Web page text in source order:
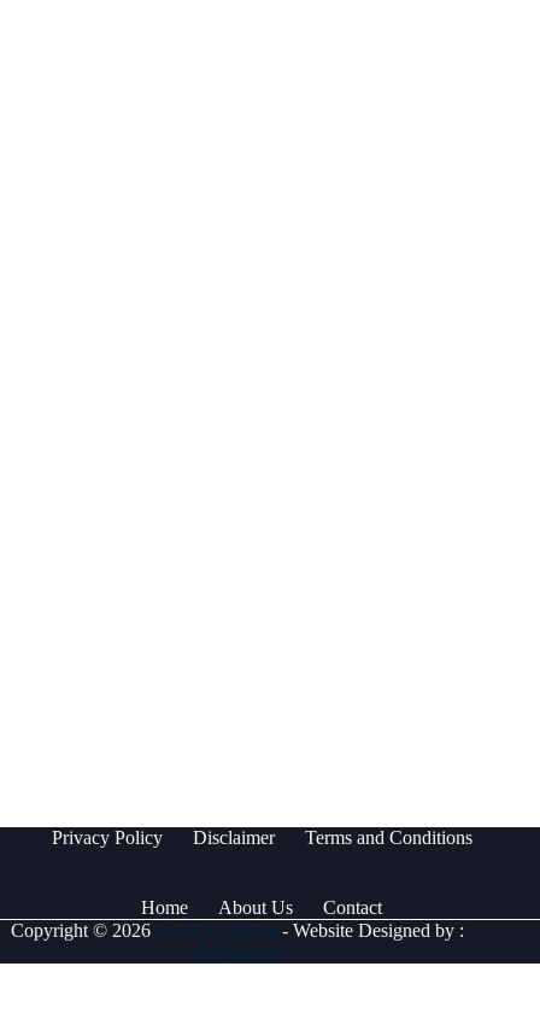
Privacy Policy Disclaimer Terms and Conditions
Home About Us
Contact
Copyright © 2026
- Website Designed by :